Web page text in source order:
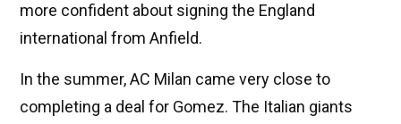
more confident about signing the England
international from Anfield.
In the summer, AC Milan came very close to
completing a deal for Gomez. The Italian giants